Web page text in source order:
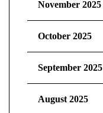
November 2025
October 2025
September 2025
August 2025